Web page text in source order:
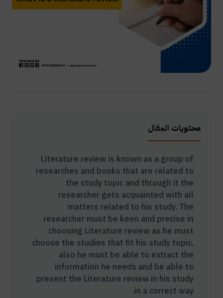
محتويات المقال
Literature review is known as a group of
researches and books that are related to
the study topic and through it the
researcher gets acquainted with all
matters related to his study. The
researcher must be keen and precise in
choosing Literature review as he must
choose the studies that fit his study topic,
also he must be able to extract the
information he needs and be able to
present the Literature review in his study
in a correct way.